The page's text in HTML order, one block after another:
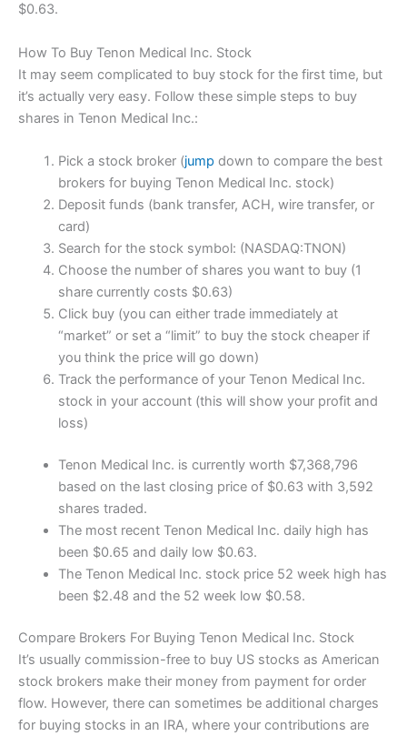
$0.63.
How To Buy Tenon Medical Inc. Stock
It may seem complicated to buy stock for the first time, but
it’s actually very easy. Follow these simple steps to buy
shares in Tenon Medical Inc.:
Pick a stock broker (jump down to compare the best
brokers for buying Tenon Medical Inc. stock)
Deposit funds (bank transfer, ACH, wire transfer, or
card)
Search for the stock symbol: (NASDAQ:TNON)
Choose the number of shares you want to buy (1
share currently costs $0.63)
Click buy (you can either trade immediately at
“market” or set a “limit” to buy the stock cheaper if
you think the price will go down)
Track the performance of your Tenon Medical Inc.
stock in your account (this will show your profit and
loss)
Tenon Medical Inc. is currently worth $7,368,796
based on the last closing price of $0.63 with 3,592
shares traded.
The most recent Tenon Medical Inc. daily high has
been $0.65 and daily low $0.63.
The Tenon Medical Inc. stock price 52 week high has
been $2.48 and the 52 week low $0.58.
Compare Brokers For Buying Tenon Medical Inc. Stock
It’s usually commission-free to buy US stocks as American
stock brokers make their money from payment for order
flow. However, there can sometimes be additional charges
for buying stocks in an IRA, where your contributions are